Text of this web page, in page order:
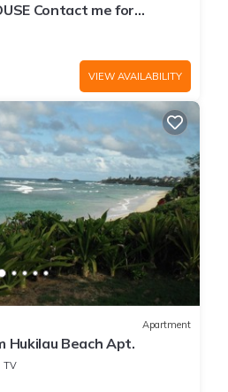
Contact me for
VIEW AVAILABILITY
Apartment
Hukilau Beach Apt.
TV